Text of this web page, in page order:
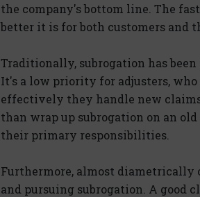
the company's bottom line. The
better it is for both customers and
Traditionally, subrogation has
It's a low priority for adjusters,
effectively they handle new
than wrap up subrogation on an
their primary responsibilities.
Furthermore, almost diametrically
and pursuing subrogation. A good